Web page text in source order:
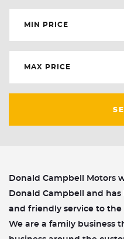
MIN PRICE
MAX PRICE
Donald Campbell Motors
Donald Campbell and
and friendly service to
We are a family business